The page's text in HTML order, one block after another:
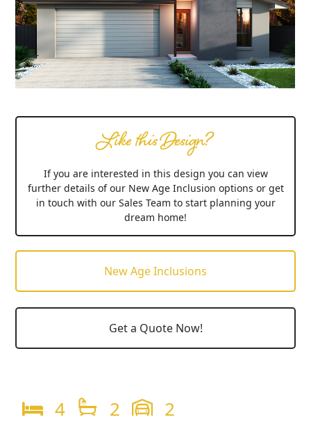
Like this Design?
If you are interested in this design you can view
further details of our New Age Inclusion options or get
in touch with our Sales Team to start planning your
dream home!
New Age Inclusions
Get a Quote Now!
4 2 2